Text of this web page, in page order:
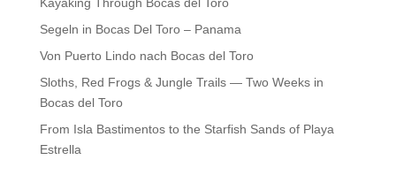
Segeln in Bocas Del Toro – Panama
Von Puerto Lindo nach Bocas del Toro
Sloths, Red Frogs & Jungle Trails — Two Weeks in
Bocas del Toro
From Isla Bastimentos to the Starfish Sands of Playa
Estrella